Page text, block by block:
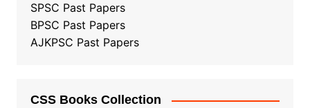
SPSC Past Papers
BPSC Past Papers
AJKPSC Past Papers
CSS Books Collection